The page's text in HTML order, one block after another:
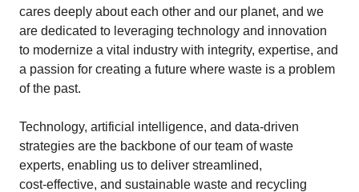
cares deeply about each other and our planet, and we
are dedicated to leveraging technology and innovation
to modernize a vital industry with integrity, expertise, and
a passion for creating a future where waste is a problem
of the past.
Technology, artificial intelligence, and data‑driven
strategies are the backbone of our team of waste
experts, enabling us to deliver streamlined,
cost‑effective, and sustainable waste and recycling